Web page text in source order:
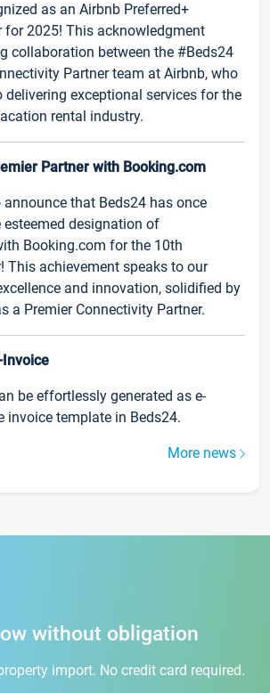
as an Airbnb Preferred+
for 2025! This acknowledgment
collaboration between the #Beds24
Partner team at Airbnb, who
delivering exceptional services for the
rental industry.
Partner with Booking.com
announce that Beds24 has once
esteemed designation of
Booking.com for the 10th
This achievement speaks to our
and innovation, solidified by
a Premier Connectivity Partner.
Invoice
be effortlessly generated as e-
invoice template in Beds24.
More news
without obligation
import. No credit card required.